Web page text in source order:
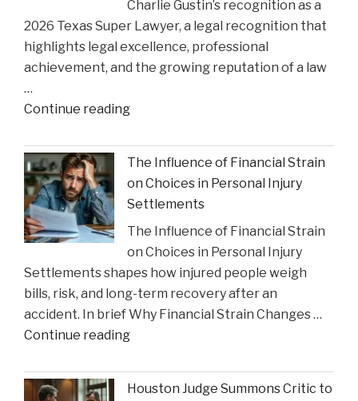
Opioid
Crisis
Impact"
Charlie Gustin’s recognition as a
2026 Texas Super Lawyer, a legal recognition that
highlights legal excellence, professional
achievement, and the growing reputation of a law
…
Continue reading"Gustin
Firm
PLLC
Celebrates
Charlie
Gustin’s
Recognition
as
a
2026
Texas
The Influence of Financial Strain
on Choices in Personal Injury
Settlements
The Influence of Financial Strain
on Choices in Personal Injury
Settlements shapes how injured people weigh
bills, risk, and long-term recovery after an
accident. In brief Why Financial Strain Changes …
Continue reading"The
of
Financial
Houston Judge Summons Critic to